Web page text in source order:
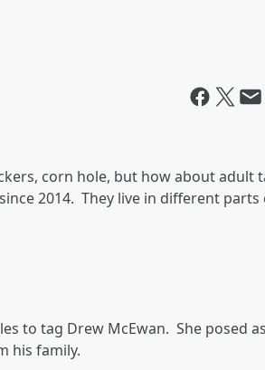
corn hole, but how about adult
2014. They live in different
to tag Drew McEwan. She posed
his family.